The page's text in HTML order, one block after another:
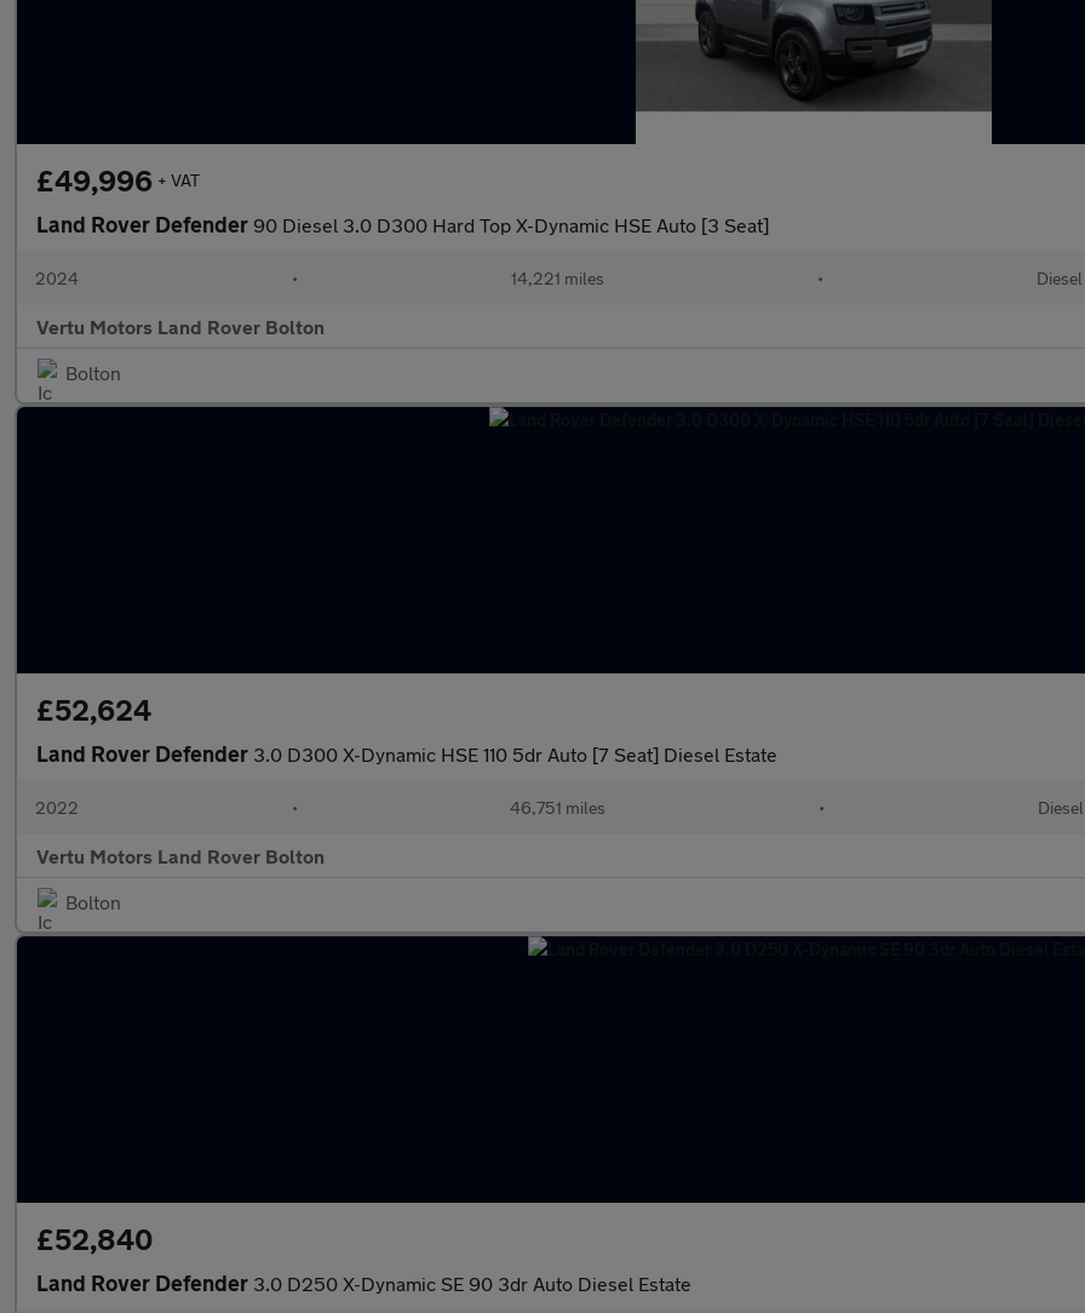
£49,996 + VAT
Land Rover Defender 90 Diesel 3.0 D300 Hard Top X-Dynamic HSE Auto [3 Seat]
2024 • 14,221 miles • Diesel
Vertu Motors Land Rover Bolton
Bolton
£52,624
Land Rover Defender 3.0 D300 X-Dynamic HSE 110 5dr Auto [7 Seat] Diesel Estate
2022 • 46,751 miles • Diesel
Vertu Motors Land Rover Bolton
Bolton
£52,840
Land Rover Defender 3.0 D250 X-Dynamic SE 90 3dr Auto Diesel Estate